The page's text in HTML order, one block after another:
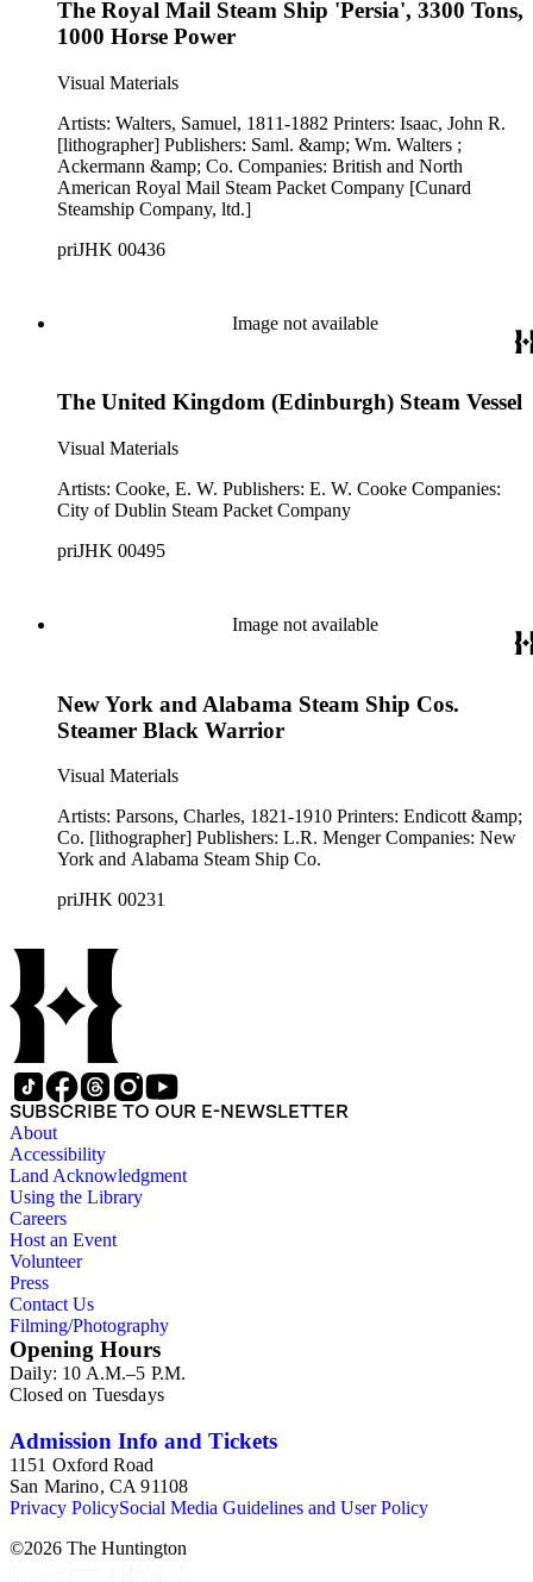
The Royal Mail Steam Ship 'Persia', 3300 Tons,
1000 Horse Power
Visual Materials
Artists: Walters, Samuel, 1811-1882 Printers: Isaac, John R.
[lithographer] Publishers: Saml. &amp; Wm. Walters ;
Ackermann &amp; Co. Companies: British and North
American Royal Mail Steam Packet Company [Cunard
Steamship Company, ltd.]
priJHK 00436
Image not available
The United Kingdom (Edinburgh) Steam Vessel
Visual Materials
Artists: Cooke, E. W. Publishers: E. W. Cooke Companies:
City of Dublin Steam Packet Company
priJHK 00495
Image not available
New York and Alabama Steam Ship Cos.
Steamer Black Warrior
Visual Materials
Artists: Parsons, Charles, 1821-1910 Printers: Endicott &amp;
Co. [lithographer] Publishers: L.R. Menger Companies: New
York and Alabama Steam Ship Co.
priJHK 00231
SUBSCRIBE TO OUR E-NEWSLETTER
About
Accessibility
Land Acknowledgment
Using the Library
Careers
Host an Event
Volunteer
Press
Contact Us
Filming/Photography
Opening Hours
Daily: 10 A.M.–5 P.M.
Closed on Tuesdays
Admission Info and Tickets
1151 Oxford Road
San Marino, CA 91108
Privacy PolicySocial Media Guidelines and User Policy
©2026 The Huntington